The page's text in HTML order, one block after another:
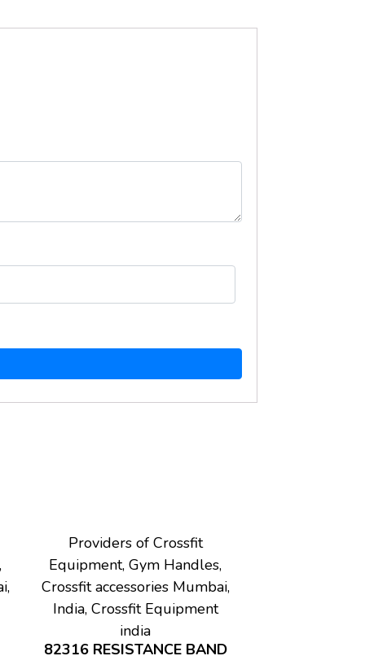
Providers of Crossfit
Equipment, Gym Handles,
Crossfit accessories Mumbai,
India, Crossfit Equipment
india
82316 RESISTANCE BAND